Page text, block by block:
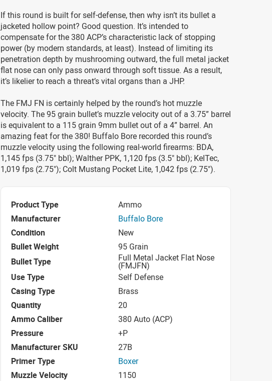
If this round is built for self-defense, then why isn’t its bullet a
jacketed hollow point? Good question. It’s intended to
compensate for the 380 ACP’s characteristic lack of stopping
power (by modern standards, at least). Instead of limiting its
penetration depth by mushrooming outward, the full metal jacket
flat nose can only pass onward through soft tissue. As a result,
it’s likelier to reach a threat’s vital organs than a JHP.
The FMJ FN is certainly helped by the round’s hot muzzle
velocity. The 95 grain bullet’s muzzle velocity out of a 3.75” barrel
is equivalent to a 115 grain 9mm bullet out of a 4” barrel. An
amazing feat for the 380! Buffalo Bore recorded this round’s
muzzle velocity using the following real-world firearms: BDA,
1,145 fps (3.75" bbl); Walther PPK, 1,120 fps (3.5" bbl); KelTec,
1,019 fps (2.75"); Colt Mustang Pocket Lite, 1,042 fps (2.75").
Product Type
Ammo
Manufacturer
Buffalo Bore
Condition
New
Bullet Weight
95 Grain
Bullet Type
Full Metal Jacket Flat Nose
(FMJFN)
Use Type
Self Defense
Casing Type
Brass
Quantity
20
Ammo Caliber
380 Auto (ACP)
Pressure
+P
Manufacturer SKU
27B
Primer Type
Boxer
Muzzle Velocity
1150